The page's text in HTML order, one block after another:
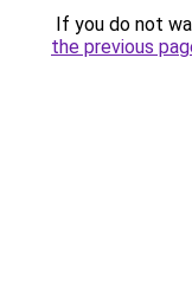
If you do not
the previous